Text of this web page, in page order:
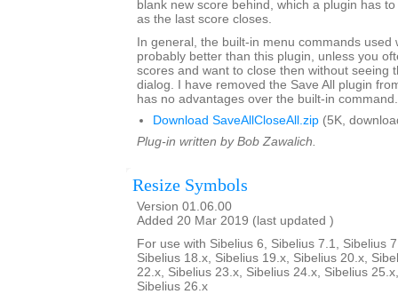
blank new score behind, which a plugin has
as the last score closes.
In general, the built-in menu commands used
probably better than this plugin, unless you
scores and want to close then without seeing
dialog. I have removed the Save All plugin
has no advantages over the built-in command.
Download SaveAllCloseAll.zip (5K,
Plug-in written by Bob Zawalich.
Resize Symbols
Version 01.06.00
Added 20 Mar 2019 (last updated )
For use with Sibelius 6, Sibelius 7.1, Sibelius
Sibelius 18.x, Sibelius 19.x, Sibelius 20.x,
22.x, Sibelius 23.x, Sibelius 24.x, Sibelius
Sibelius 26.x